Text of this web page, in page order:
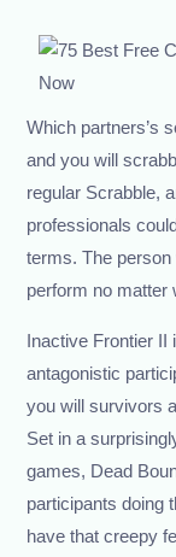
Which partners’s
and you will
regular Scrabble,
professionals
terms. The
perform no matter
Inactive Frontier II
antagonistic
you will survivors
Set in a
games, Dead
participants doing
have that creepy